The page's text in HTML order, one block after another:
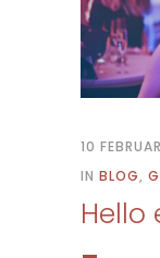
10
IN BLOG,
Hello